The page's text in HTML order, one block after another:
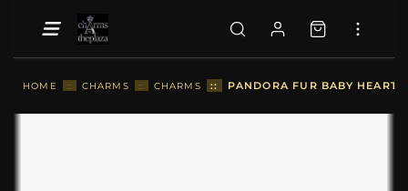
HOME :: CHARMS :: CHARMS :: PANDORA FUR BABY